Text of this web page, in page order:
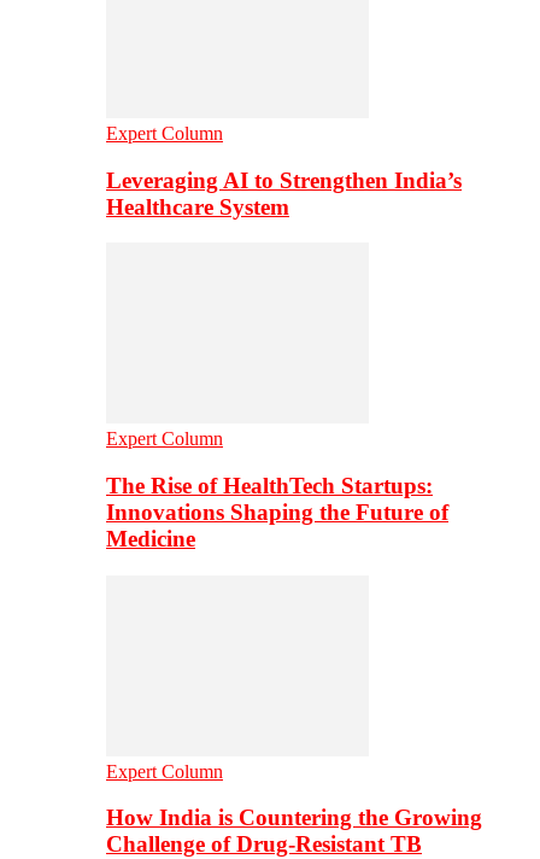
Expert Column
Leveraging AI to Strengthen India’s
Healthcare System
Expert Column
The Rise of HealthTech Startups:
Innovations Shaping the Future of
Medicine
Expert Column
How India is Countering the Growing
Challenge of Drug-Resistant TB